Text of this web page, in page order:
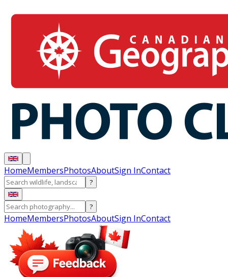
HomeMembersPhotosAboutSign InContact
?
?
HomeMembersPhotosAboutSign InContact